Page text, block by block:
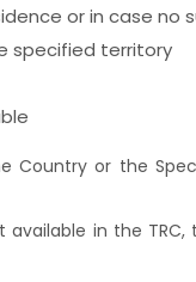
or in case no
specified territory
or the
in the TRC,